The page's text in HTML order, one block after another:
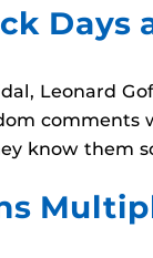
Days
Leonard
know them